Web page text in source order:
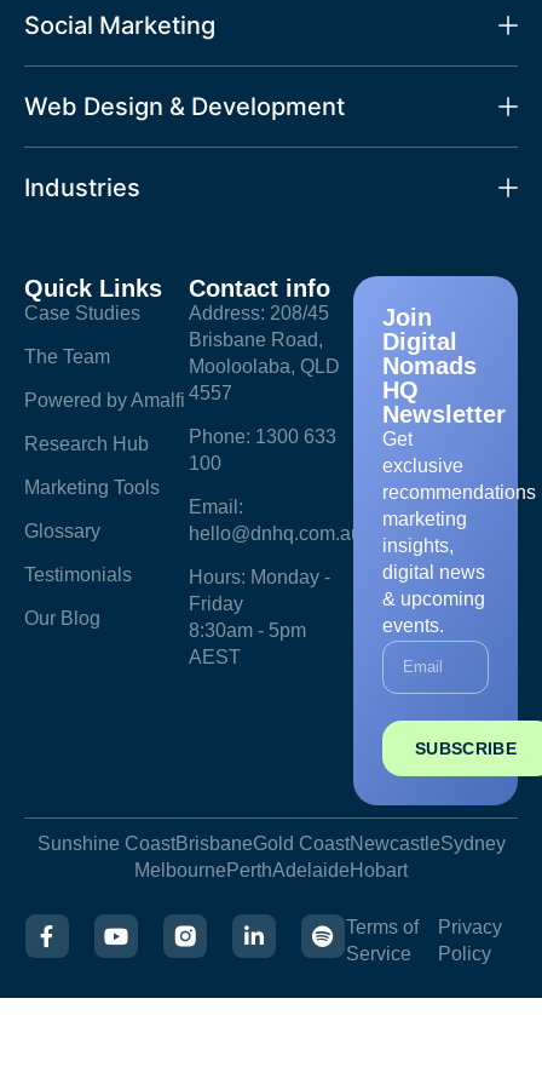
Quick Links
Case Studies
The Team
Powered by Amalfi
Research Hub
Marketing Tools
Glossary
Testimonials
Our Blog
Contact info
Address: 208/45
Brisbane Road,
Mooloolaba, QLD
4557
Phone: 1300 633
100
Email:
hello@dnhq.com.au
Hours: Monday -
Friday
8:30am - 5pm
AEST
Join
Digital
Nomads
HQ
Newsletter
Get
exclusive
recommendations
marketing
insights,
digital news
& upcoming
events.
SUBSCRIBE
Social Marketing
Web Design & Development
Industries
Sunshine CoastBrisbaneGold CoastNewcastleSydney
MelbournePerthAdelaideHobart
Terms of
Service
Privacy
Policy